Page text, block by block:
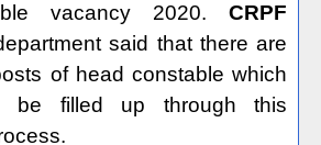
vacancy 2020. CRPF
said that there are
of head constable which
be filled up through this